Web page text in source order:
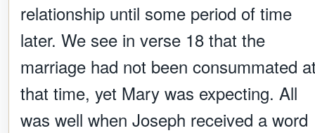
relationship until some period of time
later. We see in verse 18 that the
marriage had not been consummated
that time, yet Mary was expecting. All
was well when Joseph received a word